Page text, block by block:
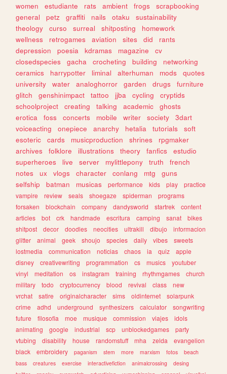
women
estudiante rats ambient frogs
scrapbooking
general
petz graffiti nails otaku
sustainability
theology
curso surreal shitposting
homework
wellness
retrogames aviation sites did
rants
depression
poesia kdramas magazine
cv
closedspecies
gacha crocheting building
networking
ceramics
harrypotter liminal alterhuman mods
quotes
university
water analoghorror garden drugs
furniture
glitch
genshinimpact tattoo jjba cycling
cryptids
schoolproject
creating talking academic
ghosts
erotica
foss concerts mobile writer society
3dart
voiceacting
onepiece anarchy hetalia tutorials
soft
esoteric
cards musicproduction shrines
rpgmaker
archives
folklore illustrations theory fanfics
estudio
superheroes
live server mylittlepony truth
french
notes
ux vlogs character conlang mtg
guns
selfship
batman musicas performance kids play
practice
vampire
review seals shoegaze spiderman
programs
forsaken
blockchain company dandysworld startrek
content
articles
bot crk handmade escritura camping sanat
bikes
shitpost
decor doodles neocities ultrakill dibujo
informacion
glitter
animal geek shoujo species daily vibes
sweets
lostmedia
communication noticias chaos ia quiz
apple
disney
creativewriting programmation cs musics
youtuber
vinyl
meditation os instagram training rhythmgames
church
military
todo cryptocurrency blood revival class
new
vrchat
satire originalcharacter sims oldinternet
solarpunk
crime
adhd underground synthesizers calculator
songwriting
future
filosofia moe musique commission viajes
idols
animating
google industrial scp unblockedgames
party
vtubing
disability house randomstuff mha zelda
evangelion
black
embroidery paganism stem more marxism fotos
beach
bass
creatures exercise interactivefiction animalcrossing
desing